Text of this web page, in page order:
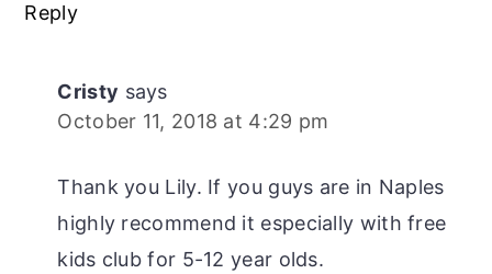
Reply
Cristy says
October 11, 2018 at 4:29 pm
Thank you Lily. If you guys are in Naples
highly recommend it especially with free
kids club for 5-12 year olds.